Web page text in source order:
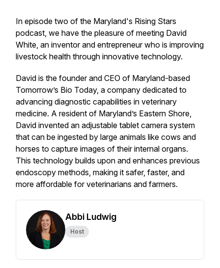
In episode two of the Maryland's Rising Stars
podcast, we have the pleasure of meeting David
White, an inventor and entrepreneur who is improving
livestock health through innovative technology.
David is the founder and CEO of Maryland-based
Tomorrow’s Bio Today, a company dedicated to
advancing diagnostic capabilities in veterinary
medicine. A resident of Maryland’s Eastern Shore,
David invented an adjustable tablet camera system
that can be ingested by large animals like cows and
horses to capture images of their internal organs.
This technology builds upon and enhances previous
endoscopy methods, making it safer, faster, and
more affordable for veterinarians and farmers.
Abbi Ludwig
Host